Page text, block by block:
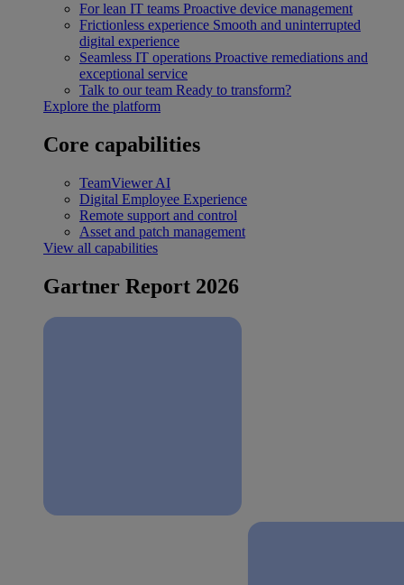
For lean IT teams Proactive device management
Frictionless experience Smooth and uninterrupted
digital experience
Seamless IT operations Proactive remediations and
exceptional service
Talk to our team Ready to transform?
Explore the platform
Core capabilities
TeamViewer AI
Digital Employee Experience
Remote support and control
Asset and patch management
View all capabilities
Gartner Report 2026